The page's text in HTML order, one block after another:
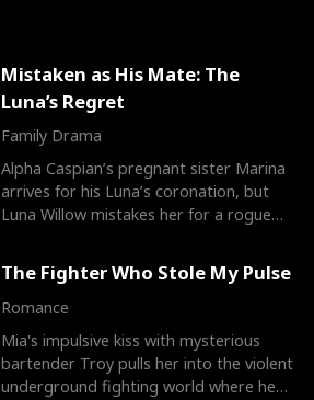
Mistaken as His Mate: The
Luna’s Regret
Family Drama
Alpha Caspian’s pregnant sister Marina
arrives for his Luna’s coronation, but
Luna Willow mistakes her for a rogue
The Fighter Who Stole My Pulse
Romance
Mia's impulsive kiss with mysterious
bartender Troy pulls her into the violent
underground fighting world where he